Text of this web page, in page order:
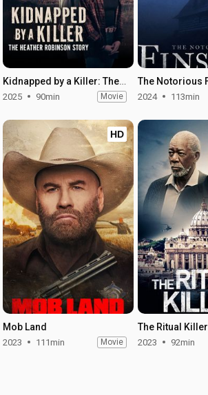
Kidnapped by a Killer: The Heather Robinson Story
2025 90min Movie
The Notorious
2024 113min
HD
Mob Land
2023 111min Movie
The Ritual Killer
2023 92min